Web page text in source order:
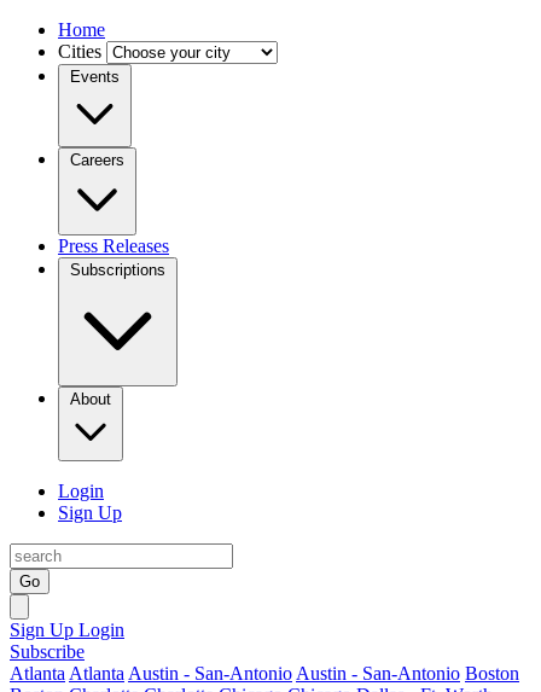
Home
Cities
Events
Careers
Press Releases
Subscriptions
About
Login
Sign Up
Go
Sign Up Login
Subscribe
Atlanta Atlanta Austin - San-Antonio Austin - San-Antonio Boston